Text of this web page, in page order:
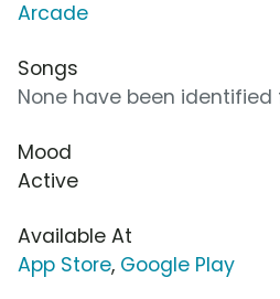
Arcade
Songs
None have been
Mood
Active
Available At
App Store, Google Play